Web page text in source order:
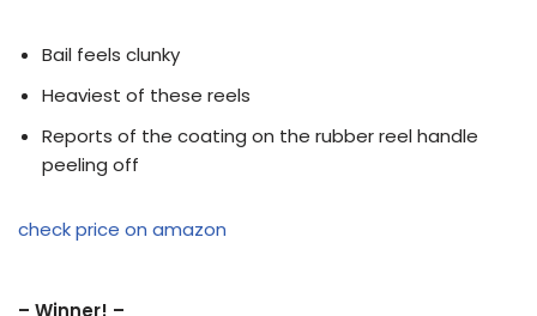
Bail feels clunky
Heaviest of these reels
Reports of the coating on the rubber reel handle
peeling off
check price on amazon
– Winner! –